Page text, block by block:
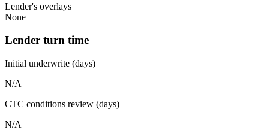
Lender's overlays
None
Lender turn time
Initial underwrite (days)
N/A
CTC conditions review (days)
N/A